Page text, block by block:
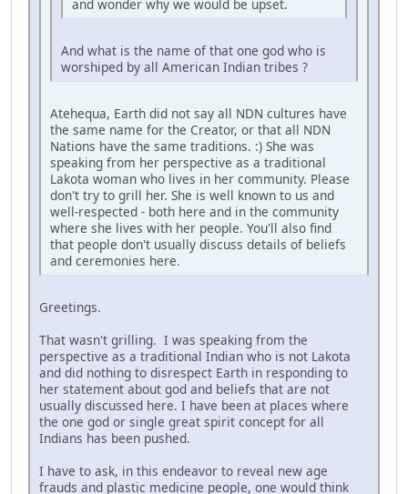
and wonder why we would be upset.
And what is the name of that one god who is
worshiped by all American Indian tribes ?
Atehequa, Earth did not say all NDN cultures have
the same name for the Creator, or that all NDN
Nations have the same traditions. :) She was
speaking from her perspective as a traditional
Lakota woman who lives in her community. Please
don't try to grill her. She is well known to us and
well-respected - both here and in the community
where she lives with her people. You'll also find
that people don't usually discuss details of beliefs
and ceremonies here.
Greetings.
That wasn't grilling. I was speaking from the
perspective as a traditional Indian who is not Lakota
and did nothing to disrespect Earth in responding to
her statement about god and beliefs that are not
usually discussed here. I have been at places where
the one god or single great spirit concept for all
Indians has been pushed.
I have to ask, in this endeavor to reveal new age
frauds and plastic medicine people, one would think